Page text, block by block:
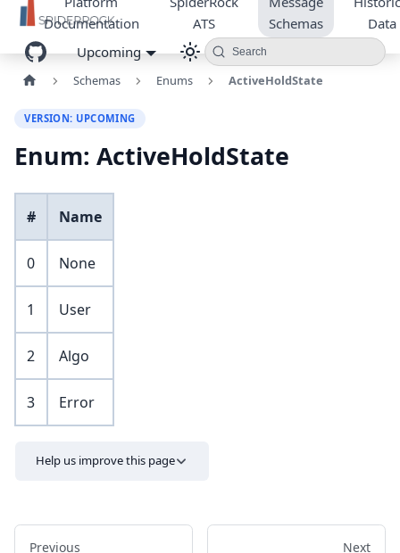
Documentation
ATS
Schemas
Data
Upcoming
Search
Schemas Enums ActiveHoldState
VERSION: UPCOMING
Enum: ActiveHoldState
# Name
0 None
1 User
2 Algo
3 Error
Help us improve this page
Previous Next